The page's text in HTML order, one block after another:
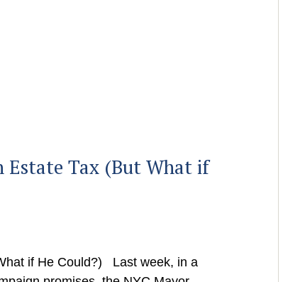
Estate Tax (But What if
if He Could?) Last week, in a